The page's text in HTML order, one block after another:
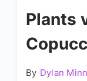
Plants
By Dylan